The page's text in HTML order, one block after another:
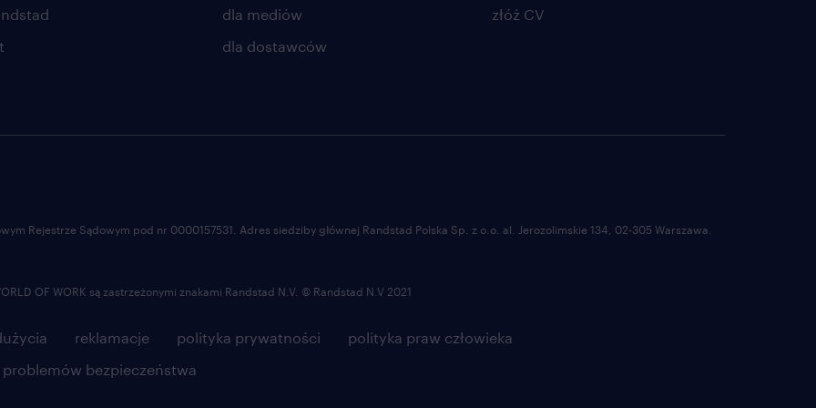
negatively trending.
• Analyze processes, identify areas for improvement and ensure
processes and business rules are available for all
Team Leads as needed.
dla mediów
dla dostawców
złóż CV
reklamacje polityka prywatności
polityka praw człowieka
problemów bezpieczeństwa
Rejestrze Sądowym pod nr 0000157531. Adres siedziby głównej Randstad Polska Sp. z o.o. al. Jerozolimskie 134, 02-305 Warszawa.
OF WORK są zastrzeżonymi znakami Randstad N.V. © Randstad N.V 2021